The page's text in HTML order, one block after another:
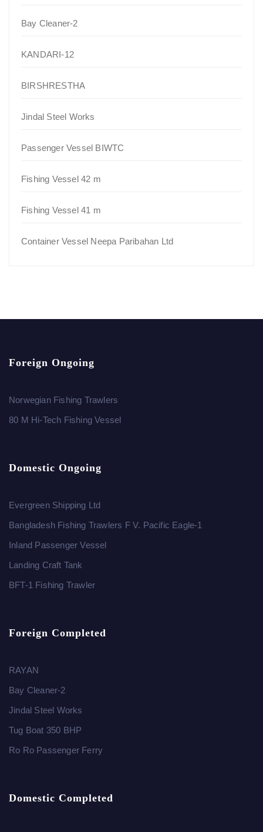
Bay Cleaner-2
KANDARI-12
BIRSHRESTHA
Jindal Steel Works
Passenger Vessel BIWTC
Fishing Vessel 42 m
Fishing Vessel 41 m
Container Vessel Neepa Paribahan Ltd
Foreign Ongoing
Norwegian Fishing Trawlers
80 M Hi-Tech Fishing Vessel
Domestic Ongoing
Evergreen Shipping Ltd
Bangladesh Fishing Trawlers F V. Pacific Eagle-1
Inland Passenger Vessel
Landing Craft Tank
BFT-1 Fishing Trawler
Foreign Completed
RAYAN
Bay Cleaner-2
Jindal Steel Works
Tug Boat 350 BHP
Ro Ro Passenger Ferry
Domestic Completed